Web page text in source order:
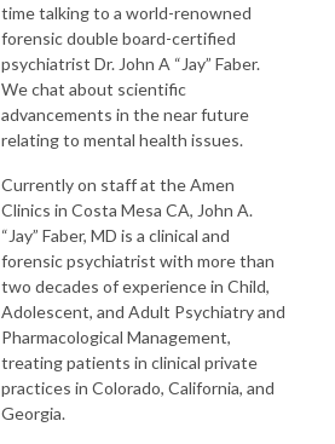
time talking to a world-renowned
forensic double board-certified
psychiatrist Dr. John A “Jay” Faber.
We chat about scientific
advancements in the near future
relating to mental health issues.
Currently on staff at the Amen
Clinics in Costa Mesa CA, John A.
“Jay” Faber, MD is a clinical and
forensic psychiatrist with more than
two decades of experience in Child,
Adolescent, and Adult Psychiatry and
Pharmacological Management,
treating patients in clinical private
practices in Colorado, California, and
Georgia.